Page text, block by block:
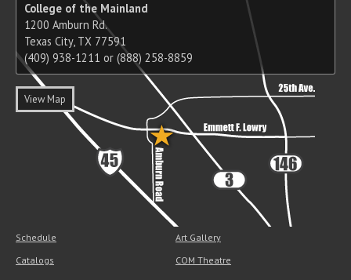
College of the Mainland
1200 Amburn Rd.
Texas City, TX 77591
(409) 938-1211 or (888) 258-8859
View Map
Schedule
Catalogs
Art Gallery
COM Theatre